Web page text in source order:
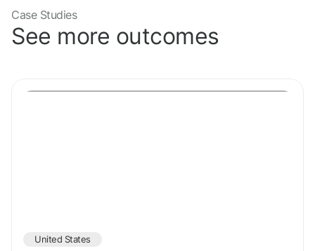
Case Studies
See more outcomes
United States